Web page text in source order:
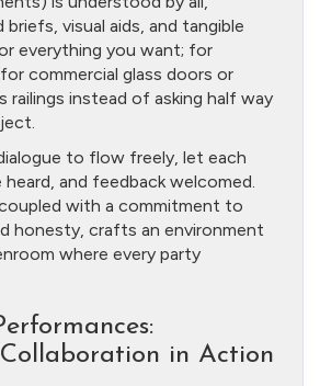
visual aids, and tangible
everything you want; for
commercial glass doors or
railings instead of asking half way
to flow freely, let each
heard, and feedback welcomed.
with a commitment to
honesty, crafts an environment
where every party
Collaboration in Action